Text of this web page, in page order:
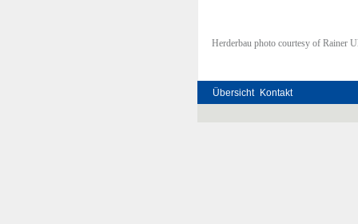
Herderbau photo courtesy of Rainer
Übersicht Kontakt